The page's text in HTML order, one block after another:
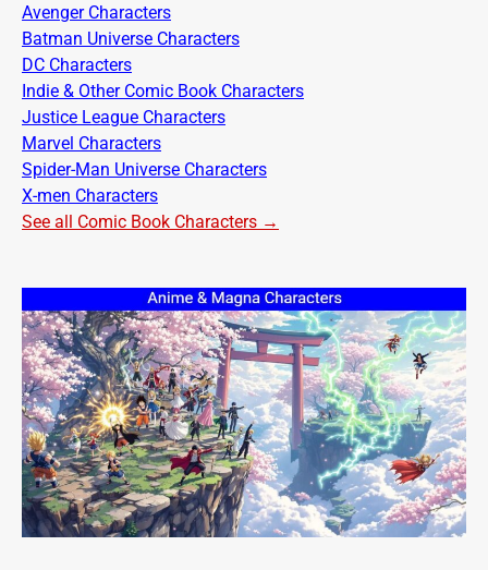
Avenger Characters
Batman Universe Characters
DC Characters
Indie & Other Comic Book Characters
Justice League Characters
Marvel Characters
Spider-Man Universe Characters
X-men Characters
See all Comic Book Characters →